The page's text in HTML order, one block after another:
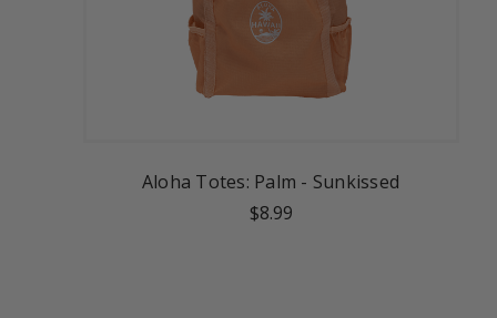
Aloha Totes: Palm - Sunkissed
$8.99